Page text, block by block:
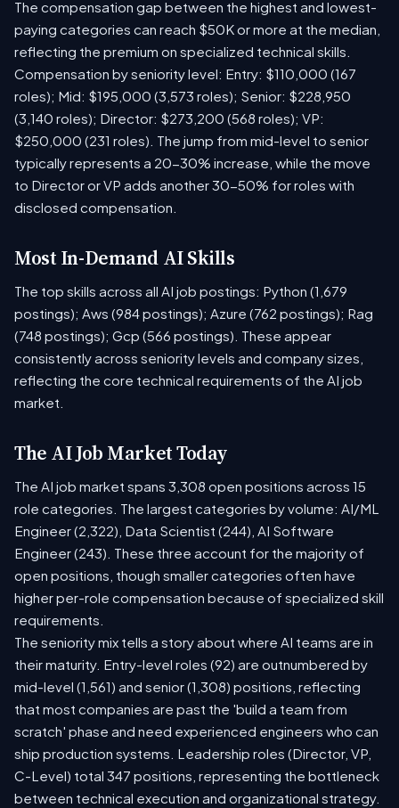
The compensation gap between the highest and lowest-
paying categories can reach $50K or more at the median,
reflecting the premium on specialized technical skills.
Compensation by seniority level: Entry: $110,000 (167
roles); Mid: $195,000 (3,573 roles); Senior: $228,950
(3,140 roles); Director: $273,200 (568 roles); VP:
$250,000 (231 roles). The jump from mid-level to senior
typically represents a 20-30% increase, while the move
to Director or VP adds another 30-50% for roles with
disclosed compensation.
Most In-Demand AI Skills
The top skills across all AI job postings: Python (1,679
postings); Aws (984 postings); Azure (762 postings); Rag
(748 postings); Gcp (566 postings). These appear
consistently across seniority levels and company sizes,
reflecting the core technical requirements of the AI job
market.
The AI Job Market Today
The AI job market spans 3,308 open positions across 15
role categories. The largest categories by volume: AI/ML
Engineer (2,322), Data Scientist (244), AI Software
Engineer (243). These three account for the majority of
open positions, though smaller categories often have
higher per-role compensation because of specialized skill
requirements.
The seniority mix tells a story about where AI teams are in
their maturity. Entry-level roles (92) are outnumbered by
mid-level (1,561) and senior (1,308) positions, reflecting
that most companies are past the 'build a team from
scratch' phase and need experienced engineers who can
ship production systems. Leadership roles (Director, VP,
C-Level) total 347 positions, representing the bottleneck
between technical execution and organizational strategy.